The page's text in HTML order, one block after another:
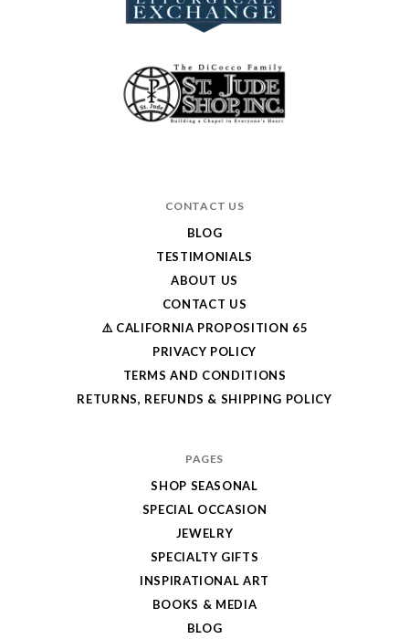
CONTACT US
BLOG
TESTIMONIALS
ABOUT US
CONTACT US
⚠️ CALIFORNIA PROPOSITION 65
PRIVACY POLICY
TERMS AND CONDITIONS
RETURNS, REFUNDS & SHIPPING POLICY
PAGES
SHOP SEASONAL
SPECIAL OCCASION
JEWELRY
SPECIALTY GIFTS
INSPIRATIONAL ART
BOOKS & MEDIA
BLOG